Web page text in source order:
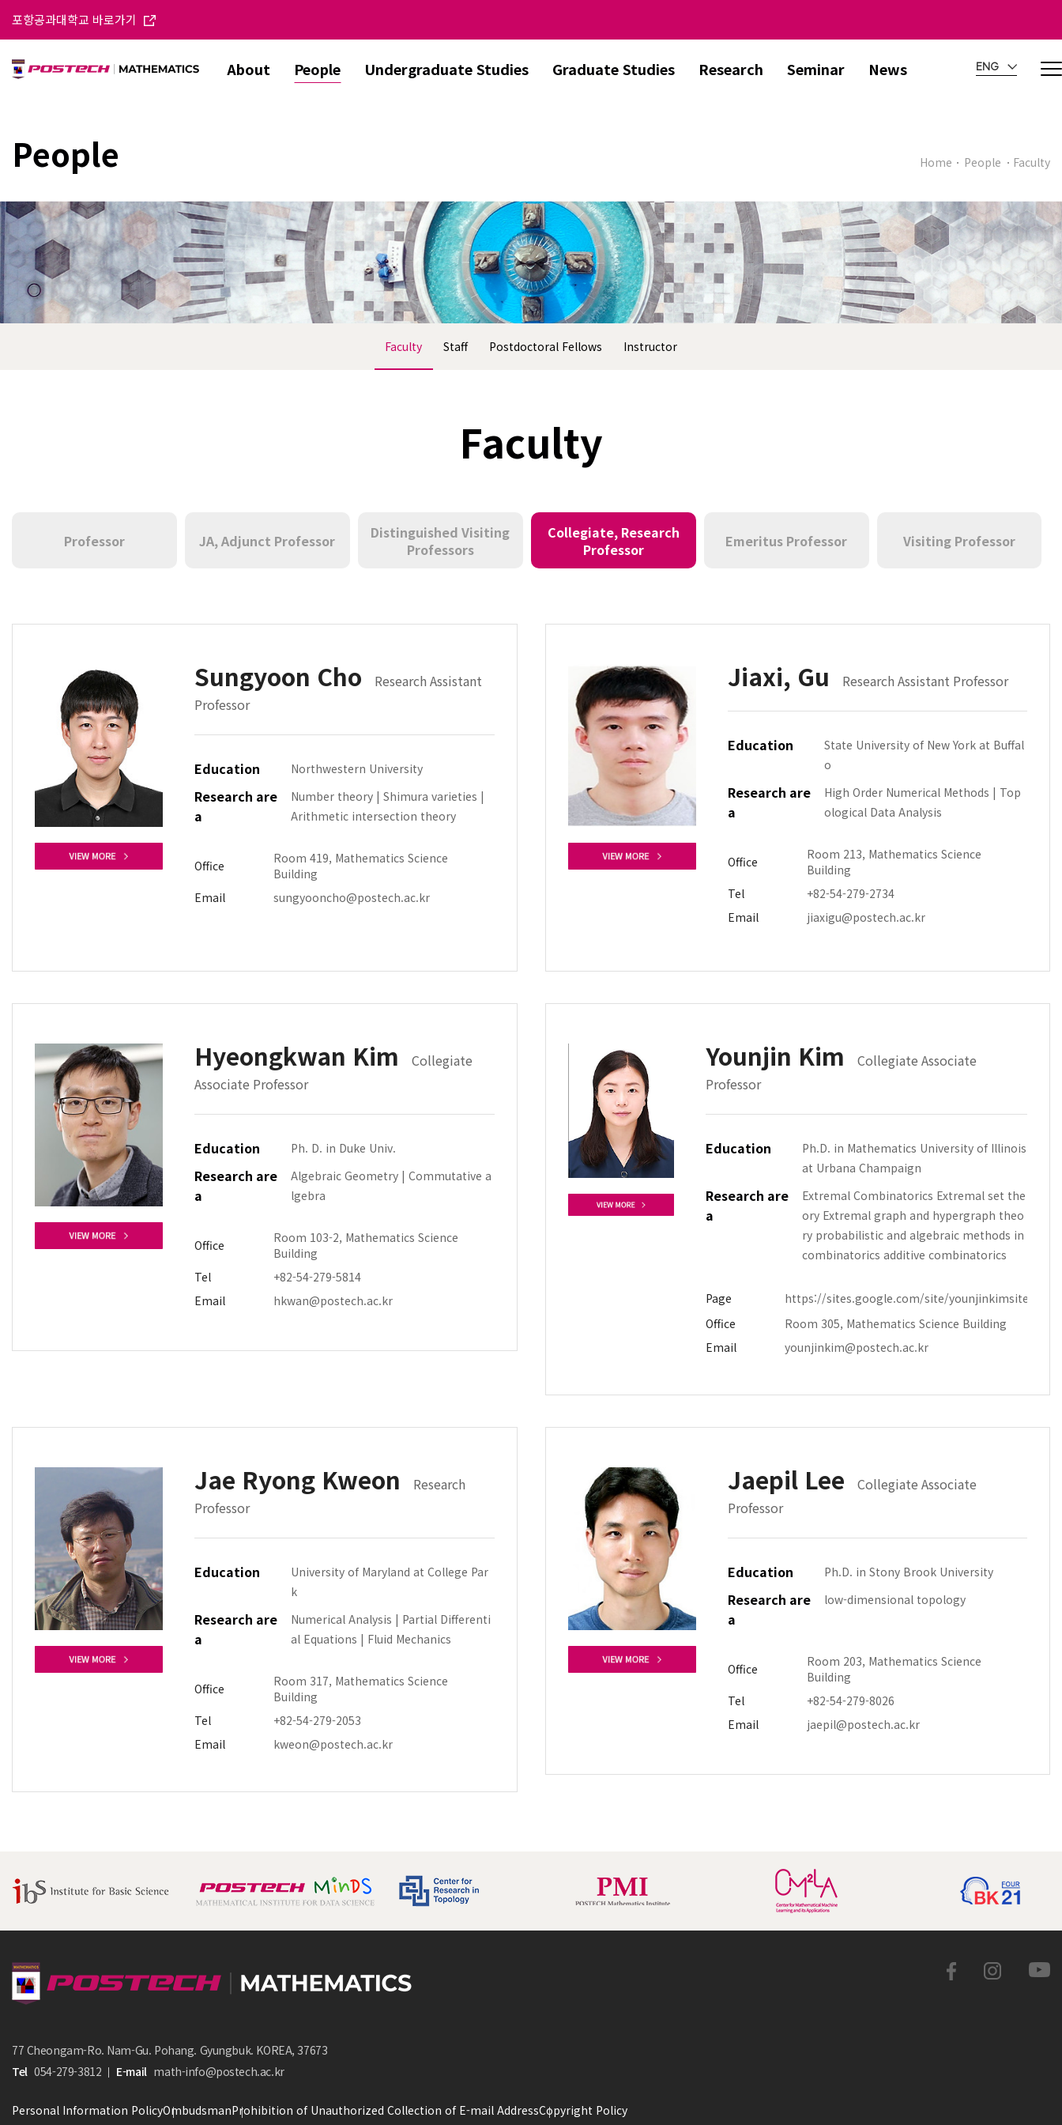
포항공과대학교 바로가기
About People Undergraduate Studies Graduate Studies Research Seminar News ENG
People Home People Faculty
Faculty Staff Postdoctoral Fellows Instructor
Faculty
Professor JA, Adjunct Professor
Distinguished Visiting
Professors
Collegiate, Research
Professor
Emeritus Professor Visiting Professor
Sungyoon Cho
Research Assistant
Professor
Education Northwestern University
Research are
a
Number theory | Shimura varieties |
Arithmetic intersection theory
Office
Room 419, Mathematics Science
Building
Email
sungyooncho@postech.ac.kr
Jiaxi, Gu Research Assistant Professor
Education
State University of New York at Buffal
o
Research are
a
High Order Numerical Methods | Top
ological Data Analysis
Office
Room 213, Mathematics Science
Building
Tel
+82-54-279-2734
Email
jiaxigu@postech.ac.kr
Hyeongkwan Kim
Collegiate
Associate Professor
Education Ph. D. in Duke Univ.
Research are
a
Algebraic Geometry | Commutative a
lgebra
Office
Room 103-2, Mathematics Science
Building
Tel
+82-54-279-5814
Email
hkwan@postech.ac.kr
Younjin Kim
Collegiate Associate
Professor
Education
Ph.D. in Mathematics University of Illinois
at Urbana Champaign
Research are
a
Extremal Combinatorics Extremal set the
ory Extremal graph and hypergraph theo
ry probabilistic and algebraic methods in
combinatorics additive combinatorics
Page
https://sites.google.com/site/younjinkimsite/
Office
Room 305, Mathematics Science Building
Email
younjinkim@postech.ac.kr
Jae Ryong Kweon
Research
Professor
Education
University of Maryland at College Par
k
Research are
a
Numerical Analysis | Partial Differenti
al Equations | Fluid Mechanics
Office
Room 317, Mathematics Science
Building
Tel
+82-54-279-2053
Email
kweon@postech.ac.kr
Jaepil Lee
Collegiate Associate
Professor
Education Ph.D. in Stony Brook University
Research are
a
low-dimensional topology
Office
Room 203, Mathematics Science
Building
Tel
+82-54-279-8026
Email
jaepil@postech.ac.kr
77 Cheongam-Ro. Nam-Gu. Pohang. Gyungbuk. KOREA, 37673
Tel 054-279-3812 E-mail math-info@postech.ac.kr
Personal Information PolicyOmbudsmanProhibition of Unauthorized Collection of E-mail AddressCopyright Policy